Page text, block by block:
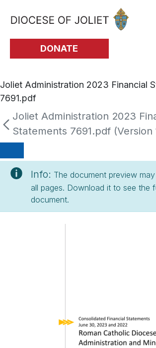
Skip to Main Content
DONATE
Joliet Administration 2023 Financial
7691.pdf
Joliet Administration 2023
Statements 7691.pdf (Version
Info: The document preview
all pages. Download it to see the
document.